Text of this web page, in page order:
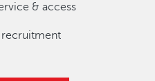
& access
recruitment